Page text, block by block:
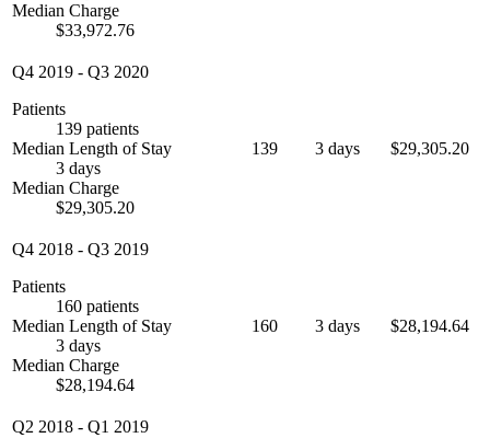
Median Charge
$33,972.76
Q4 2019 - Q3 2020
Patients
139 patients
Median Length of Stay
3 days
Median Charge
$29,305.20
139 3 days $29,305.20
Q4 2018 - Q3 2019
Patients
160 patients
Median Length of Stay
3 days
Median Charge
$28,194.64
160 3 days $28,194.64
Q2 2018 - Q1 2019